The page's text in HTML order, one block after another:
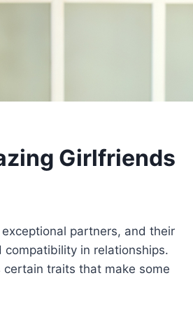
Girlfriends
partners, and their
in relationships.
traits that make some